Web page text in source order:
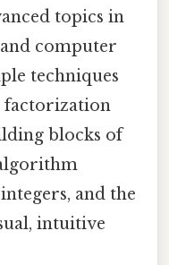
topics in
computer
techniques
factorization
blocks of
and the
intuitive